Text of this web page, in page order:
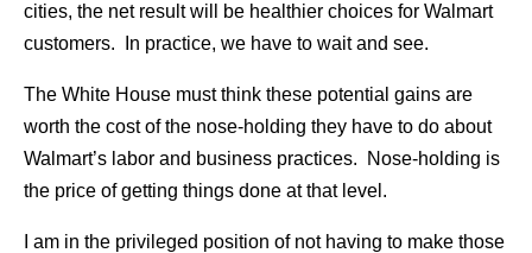
cities, the net result will be healthier choices for Walmart
customers. In practice, we have to wait and see.
The White House must think these potential gains are
worth the cost of the nose-holding they have to do about
Walmart’s labor and business practices. Nose-holding is
the price of getting things done at that level.
I am in the privileged position of not having to make those